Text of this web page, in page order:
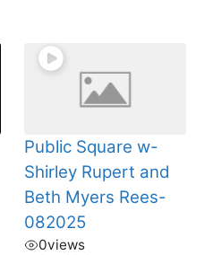
Public Square w-
Shirley Rupert and
Beth Myers Rees-
082025
0views